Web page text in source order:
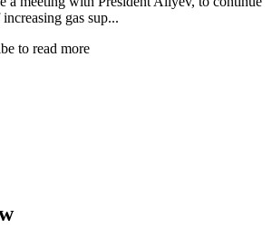
gas sup...
to read more